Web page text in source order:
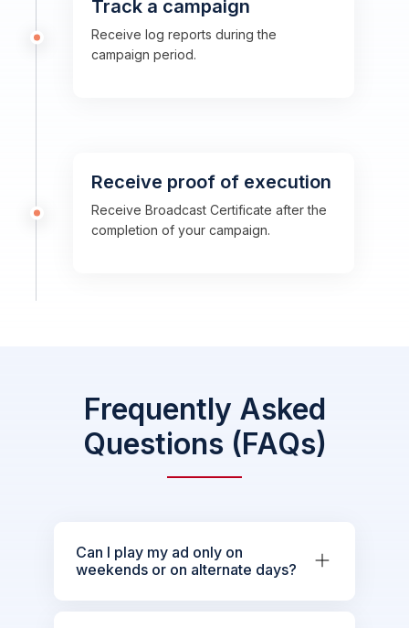
Track a campaign
Receive log reports during the
campaign period.
Receive proof of execution
Receive Broadcast Certificate after the
completion of your campaign.
Frequently Asked
Questions (FAQs)
Can I play my ad only on
weekends or on alternate days?